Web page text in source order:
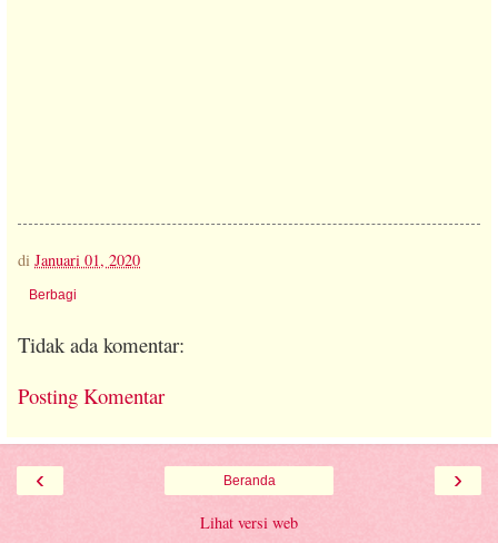
di Januari 01, 2020
Berbagi
Tidak ada komentar:
Posting Komentar
‹ ›
Beranda
Lihat versi web